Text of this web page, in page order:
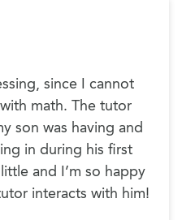
since I cannot
math. The tutor
son was having and
in during his first
and I’m so happy
interacts with him!